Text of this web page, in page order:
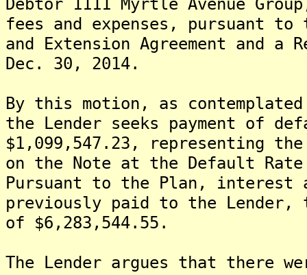
fees and expenses, pursuant
and Extension Agreement and a
Dec. 30, 2014.
By this motion, as
the Lender seeks payment of
$1,099,547.23, representing
on the Note at the Default
Pursuant to the Plan, interest
previously paid to the
of $6,283,544.55.
The Lender argues that there